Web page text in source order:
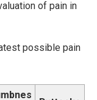
of pain in
possible pain